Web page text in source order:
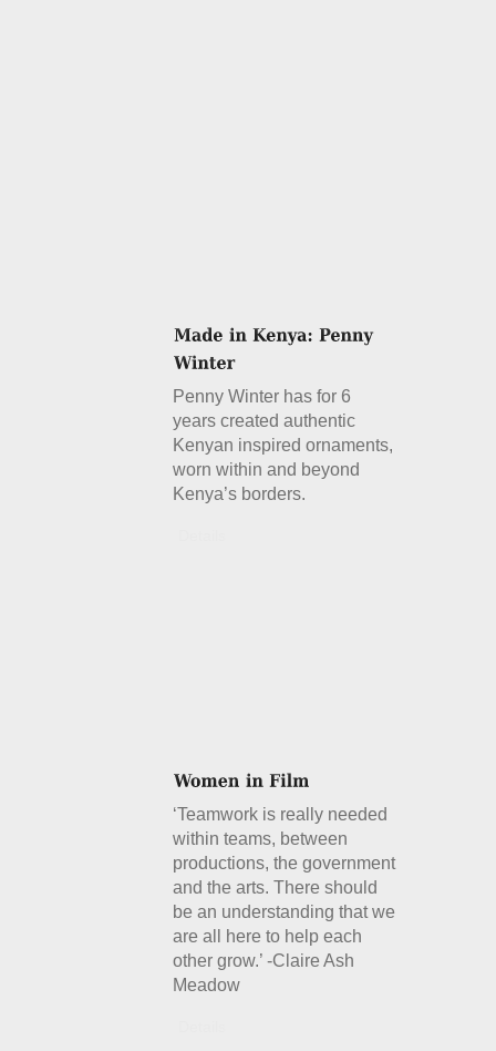
Penny Winter has for 6
years created authentic
Kenyan inspired ornaments,
worn within and beyond
Kenya’s borders.
‘Teamwork is really needed
within teams, between
productions, the government
and the arts. There should
be an understanding that we
are all here to help each
other grow.’ -Claire Ash
Meadow